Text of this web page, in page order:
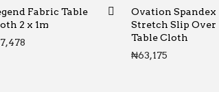
Fabric Table
2 x 1m
Ovation Spandex
Stretch Slip Over
Table Cloth
₦63,175